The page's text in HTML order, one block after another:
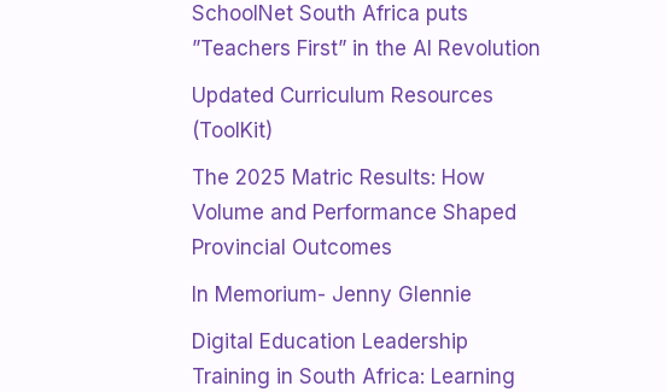
SchoolNet South Africa puts
”Teachers First” in the AI Revolution
Updated Curriculum Resources
(ToolKit)
The 2025 Matric Results: How
Volume and Performance Shaped
Provincial Outcomes
In Memorium- Jenny Glennie
Digital Education Leadership
Training in South Africa: Learning